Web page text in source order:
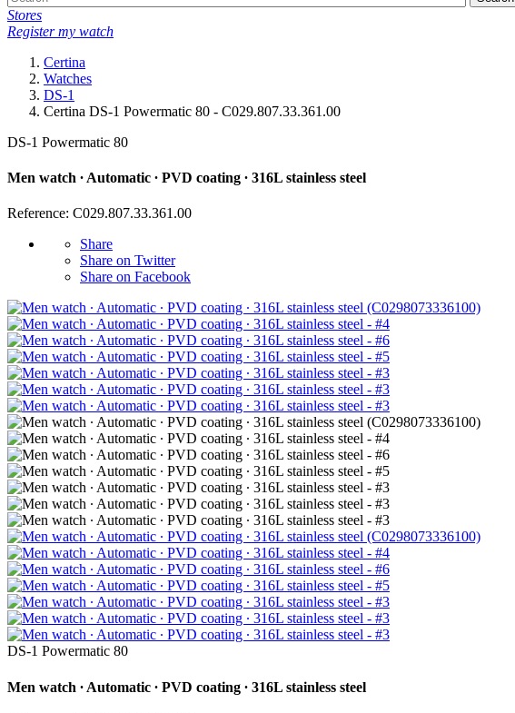
Stores
Register my watch
Certina
Watches
DS-1
Certina DS-1 Powermatic 80 - C029.807.33.361.00
DS-1 Powermatic 80
Men watch ∙ Automatic ∙ PVD coating ∙ 316L stainless steel
Reference: C029.807.33.361.00
Share
Share on Twitter
Share on Facebook
DS-1 Powermatic 80
Men watch ∙ Automatic ∙ PVD coating ∙ 316L stainless steel